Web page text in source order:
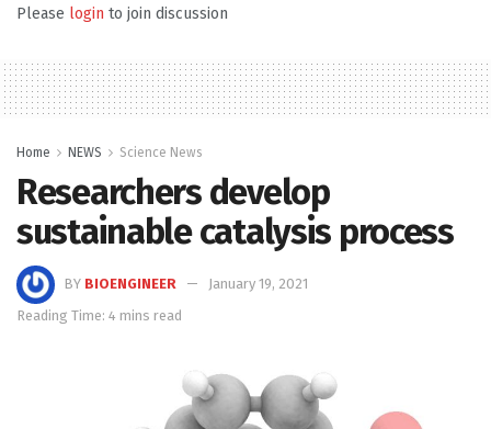
Please login to join discussion
Home NEWS Science News
Researchers develop
sustainable catalysis process
BY BIOENGINEER
January 19, 2021
Reading Time: 4 mins read